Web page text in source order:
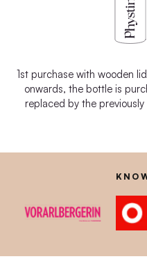
1st purchase with wooden
onwards, the bottle is
replaced by the